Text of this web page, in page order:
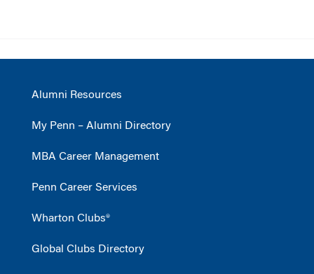
Alumni Resources
My Penn – Alumni Directory
MBA Career Management
Penn Career Services
Wharton Clubs®
Global Clubs Directory